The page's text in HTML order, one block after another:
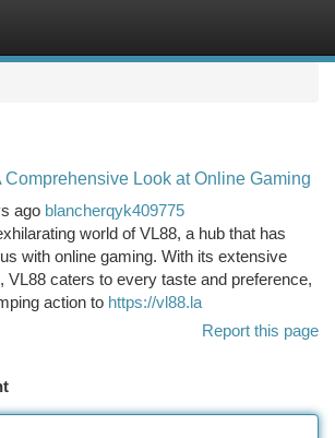
Comprehensive Look at Online Gaming
ago blancherqyk409775
world of VL88, a hub that has
with online gaming. With its extensive
VL88 caters to every taste and preference,
action to https://vl88.la
Report this page